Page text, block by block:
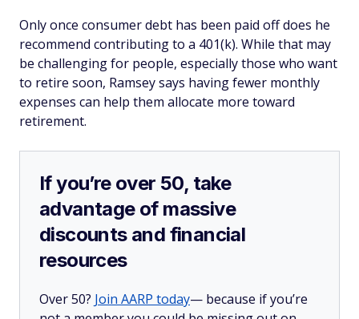
Only once consumer debt has been paid off does he
recommend contributing to a 401(k). While that may
be challenging for people, especially those who want
to retire soon, Ramsey says having fewer monthly
expenses can help them allocate more toward
retirement.
If you’re over 50, take
advantage of massive
discounts and financial
resources
Over 50? Join AARP today— because if you’re